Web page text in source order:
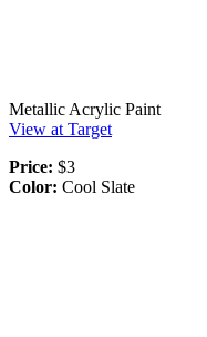
Metallic Acrylic Paint
View at Target
Price: $3
Color: Cool Slate